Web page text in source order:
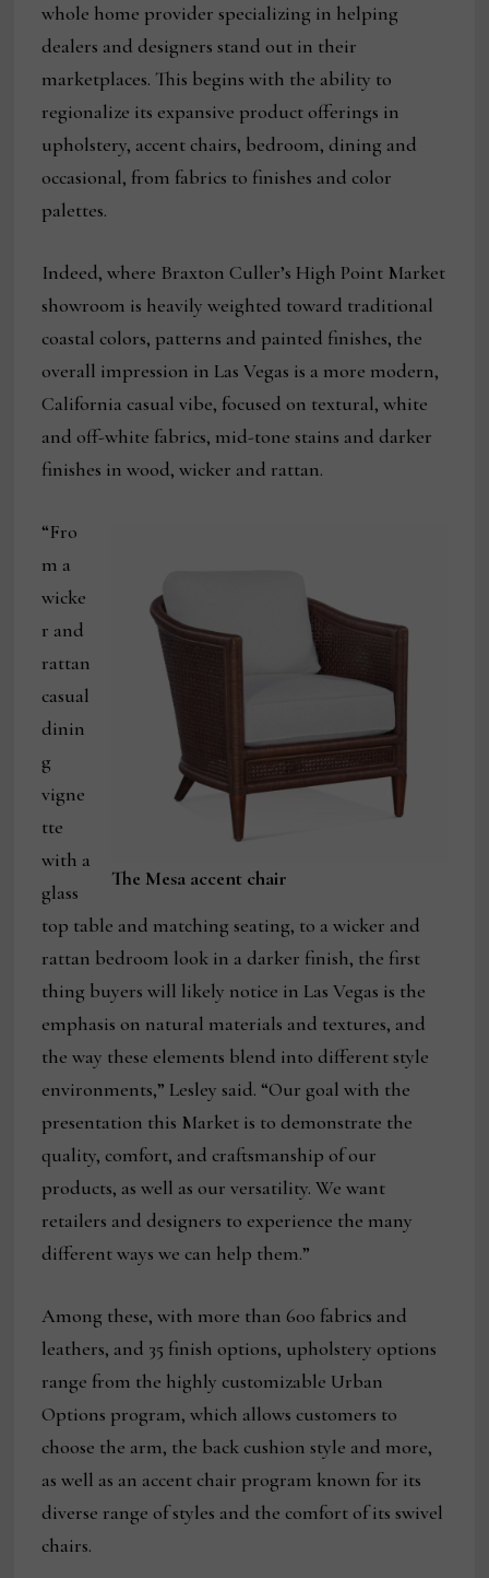
whole home provider specializing in helping
dealers and designers stand out in their
marketplaces. This begins with the ability to
regionalize its expansive product offerings in
upholstery, accent chairs, bedroom, dining and
occasional, from fabrics to finishes and color
palettes.
Indeed, where Braxton Culler’s High Point Market
showroom is heavily weighted toward traditional
coastal colors, patterns and painted finishes, the
overall impression in Las Vegas is a more modern,
California casual vibe, focused on textural, white
and off-white fabrics, mid-tone stains and darker
finishes in wood, wicker and rattan.
The Mesa accent chair
“Fro
m a
wicke
r and
rattan
casual
dinin
g
vigne
tte
with a
glass
top table and matching seating, to a wicker and
rattan bedroom look in a darker finish, the first
thing buyers will likely notice in Las Vegas is the
emphasis on natural materials and textures, and
the way these elements blend into different style
environments,” Lesley said. “Our goal with the
presentation this Market is to demonstrate the
quality, comfort, and craftsmanship of our
products, as well as our versatility. We want
retailers and designers to experience the many
different ways we can help them.”
Among these, with more than 600 fabrics and
leathers, and 35 finish options, upholstery options
range from the highly customizable Urban
Options program, which allows customers to
choose the arm, the back cushion style and more,
as well as an accent chair program known for its
diverse range of styles and the comfort of its swivel
chairs.